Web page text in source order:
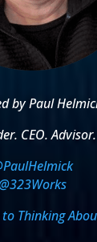
by Paul
CEO. Advisor.
Thinking